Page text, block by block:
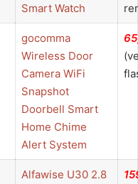
Smart Watch
gocomma
Wireless Door
Camera WiFi
Snapshot
Doorbell Smart
Home Chime
Alert System
Alfawise U30 2.8